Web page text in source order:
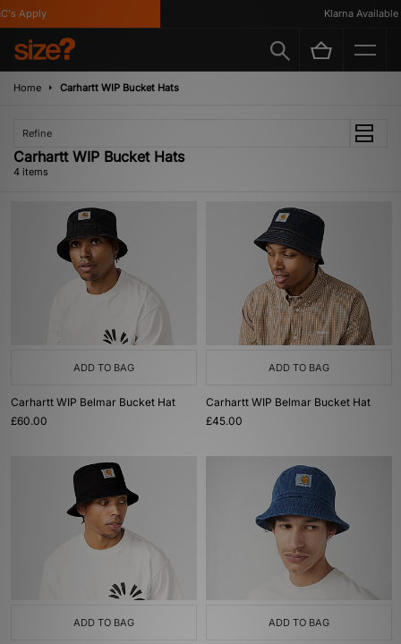
Apply Klarna Available
Home Carhartt WIP Bucket Hats
Refine
Carhartt WIP Bucket Hats
4 items
ADD TO BAG
Carhartt WIP Belmar Bucket Hat
£60.00
ADD TO BAG
Carhartt WIP Belmar Bucket Hat
£45.00
ADD TO BAG ADD TO BAG